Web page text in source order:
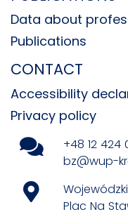
Data about
Publications
CONTACT
Accessibility
Privacy policy
+48 12 424
bz@wup-
Plac Na